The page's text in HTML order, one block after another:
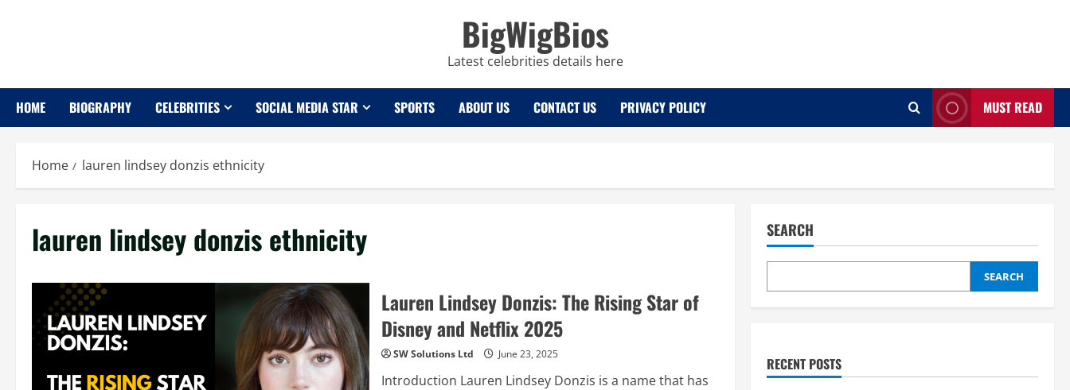
BigWigBios
Latest celebrities details here
HOME BIOGRAPHY CELEBRITIES SOCIAL MEDIA STAR SPORTS ABOUT US CONTACT US PRIVACY POLICY MUST READ
Home lauren lindsey donzis ethnicity
lauren lindsey donzis ethnicity
Lauren Lindsey Donzis: The Rising Star of
Disney and Netflix 2025
SW Solutions Ltd June 23, 2025
Introduction Lauren Lindsey Donzis is a name that has
SEARCH
SEARCH
RECENT POSTS